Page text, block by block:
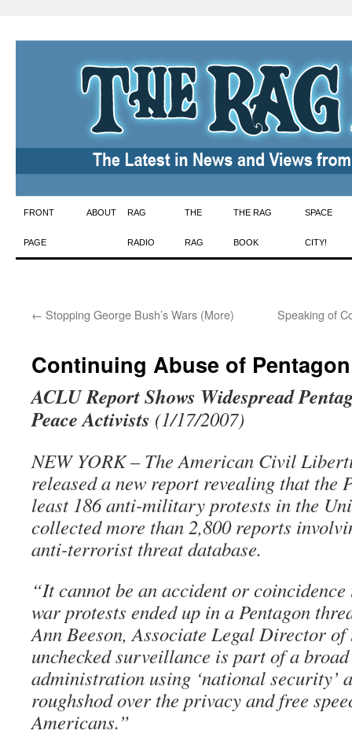
Skip
to
FRONT
PAGE
ABOUT RAG
RADIO
THE
RAG
THE RAG
BOOK
SPACE
CITY!
← Stopping George Bush’s Wars (More) Speaking of
Continuing Abuse of
ACLU Report Shows Widespread
Peace Activists (1/17/2007)
NEW YORK – The American Civil
released a new report revealing that the
least 186 anti-military protests in the
collected more than 2,800 reports
anti-terrorist threat database.
“It cannot be an accident or
war protests ended up in a Pentagon
Ann Beeson, Associate Legal Director
unchecked surveillance is part of a
administration using ‘national security’
roughshod over the privacy and free
Americans.”